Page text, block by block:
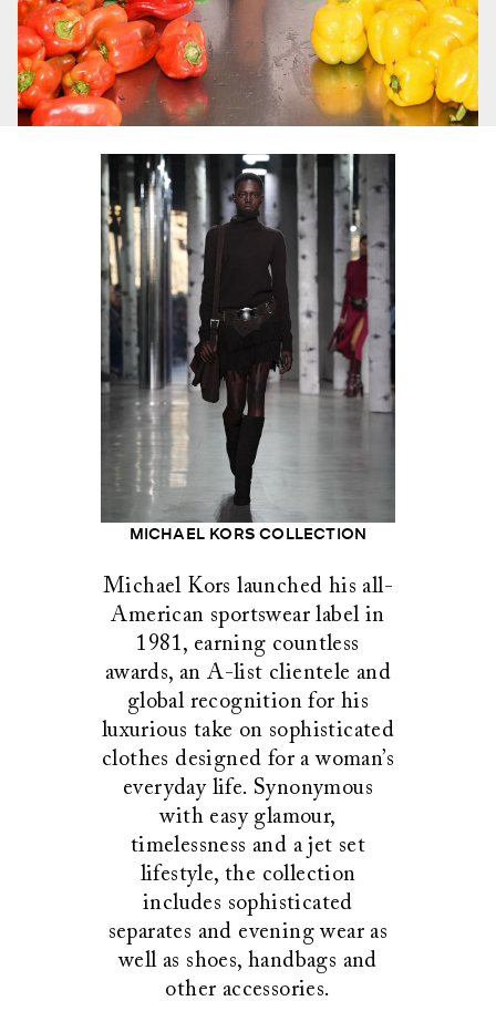
MICHAEL KORS COLLECTION
Michael Kors launched his all-
American sportswear label in
1981, earning countless
awards, an A-list clientele and
global recognition for his
luxurious take on sophisticated
clothes designed for a woman’s
everyday life. Synonymous
with easy glamour,
timelessness and a jet set
lifestyle, the collection
includes sophisticated
separates and evening wear as
well as shoes, handbags and
other accessories.